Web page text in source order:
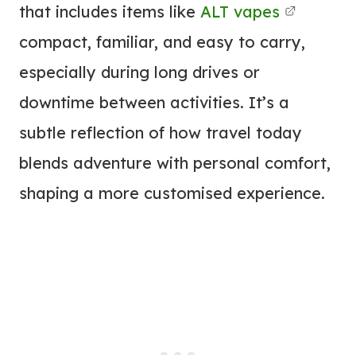
that includes items like ALT vapes
compact, familiar, and easy to carry,
especially during long drives or
downtime between activities. It’s a
subtle reflection of how travel today
blends adventure with personal comfort,
shaping a more customised experience.